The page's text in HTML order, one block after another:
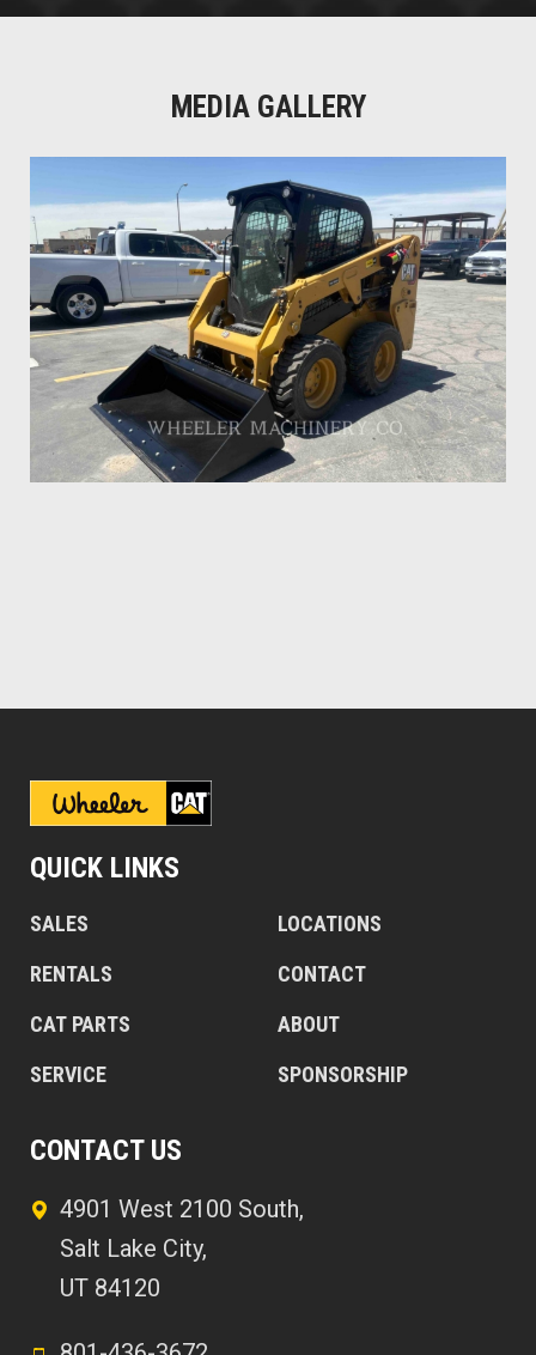
MEDIA GALLERY
QUICK LINKS
SALES
RENTALS
CAT PARTS
SERVICE
LOCATIONS
CONTACT
ABOUT
SPONSORSHIP
CONTACT US
4901 West 2100 South,
Salt Lake City,
UT 84120